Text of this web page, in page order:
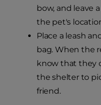
bow, and leave
the pet's
Place a leash
bag. When the
know that they
the shelter to
friend.